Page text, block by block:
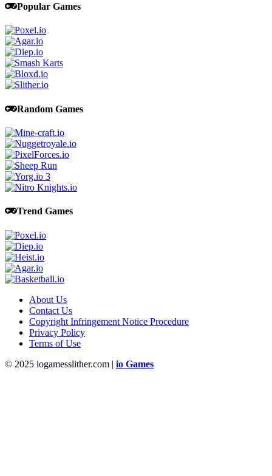
Popular Games
Random Games
Trend Games
About Us
Contact Us
Copyright Infringement Notice Procedure
Privacy Policy
Terms of Use
© 2025 iogamesslither.com | io Games